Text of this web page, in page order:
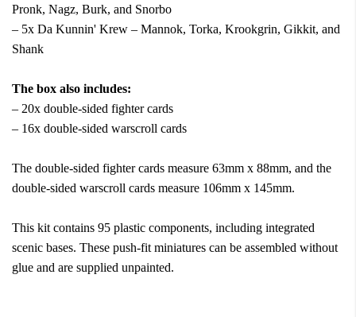
Pronk, Nagz, Burk, and Snorbo
– 5x Da Kunnin' Krew – Mannok, Torka, Krookgrin, Gikkit, and
Shank
The box also includes:
– 20x double-sided fighter cards
– 16x double-sided warscroll cards
The double-sided fighter cards measure 63mm x 88mm, and the
double-sided warscroll cards measure 106mm x 145mm.
This kit contains 95 plastic components, including integrated
scenic bases. These push-fit miniatures can be assembled without
glue and are supplied unpainted.